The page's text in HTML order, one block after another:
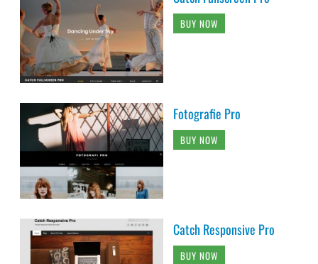
BUY NOW
Fotografie Pro
BUY NOW
Catch Responsive Pro
BUY NOW